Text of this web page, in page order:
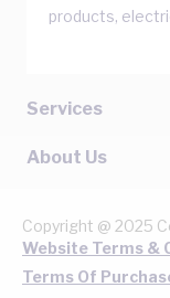
products,
Services
About Us
Copyright @ 2025
Website Terms &
Terms Of